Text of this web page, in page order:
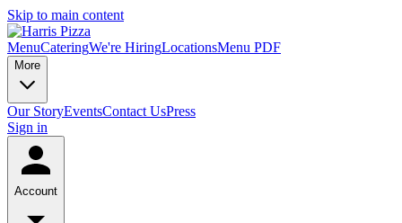
Skip to main content
MenuCateringWe're HiringLocationsMenu PDF
More
Our StoryEventsContact UsPress
Sign in
Account